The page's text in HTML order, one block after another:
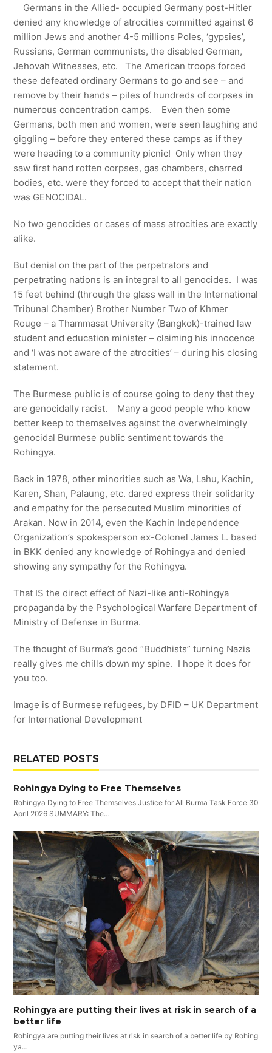
Germans in the Allied- occupied Germany post-Hitler
denied any knowledge of atrocities committed against 6
million Jews and another 4-5 millions Poles, ‘gypsies’,
Russians, German communists, the disabled German,
Jehovah Witnesses, etc. The American troops forced
these defeated ordinary Germans to go and see – and
remove by their hands – piles of hundreds of corpses in
numerous concentration camps. Even then some
Germans, both men and women, were seen laughing and
giggling – before they entered these camps as if they
were heading to a community picnic! Only when they
saw first hand rotten corpses, gas chambers, charred
bodies, etc. were they forced to accept that their nation
was GENOCIDAL.
No two genocides or cases of mass atrocities are exactly
alike.
But denial on the part of the perpetrators and
perpetrating nations is an integral to all genocides. I was
15 feet behind (through the glass wall in the International
Tribunal Chamber) Brother Number Two of Khmer
Rouge – a Thammasat University (Bangkok)-trained law
student and education minister – claiming his innocence
and ‘I was not aware of the atrocities’ – during his closing
statement.
The Burmese public is of course going to deny that they
are genocidally racist. Many a good people who know
better keep to themselves against the overwhelmingly
genocidal Burmese public sentiment towards the
Rohingya.
Back in 1978, other minorities such as Wa, Lahu, Kachin,
Karen, Shan, Palaung, etc. dared express their solidarity
and empathy for the persecuted Muslim minorities of
Arakan. Now in 2014, even the Kachin Independence
Organization’s spokesperson ex-Colonel James L. based
in BKK denied any knowledge of Rohingya and denied
showing any sympathy for the Rohingya.
That IS the direct effect of Nazi-like anti-Rohingya
propaganda by the Psychological Warfare Department of
Ministry of Defense in Burma.
The thought of Burma’s good “Buddhists” turning Nazis
really gives me chills down my spine. I hope it does for
you too.
Image is of Burmese refugees, by DFID – UK Department
for International Development
RELATED POSTS
Rohingya Dying to Free Themselves
Rohingya Dying to Free Themselves Justice for All Burma Task Force 30
April 2026 SUMMARY: The…
Rohingya are putting their lives at risk in search of a
better life
Rohingya are putting their lives at risk in search of a better life by Rohing
ya…